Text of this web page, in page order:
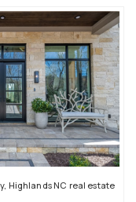
Highlands NC real estate